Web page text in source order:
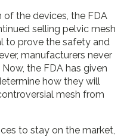
of the devices, the FDA
selling pelvic mesh
to prove the safety and
manufacturers never
the FDA has given
how they will
mesh from
to stay on the market,